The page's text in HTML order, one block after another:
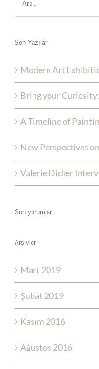
Son Yazılar
Modern Art
Bring your
A Timeline of
New Perspectives
Valerie Dicker
Son yorumlar
Arşivler
Mart 2019
Şubat 2019
Kasım 2016
Ağustos 2016